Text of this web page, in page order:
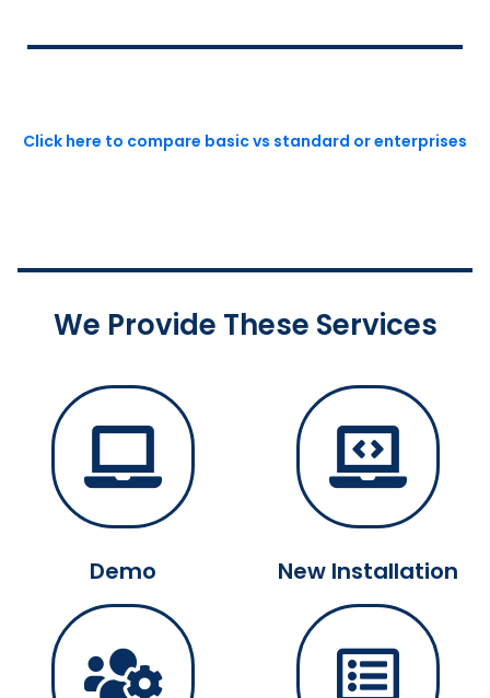
Click here to compare basic vs standard or enterprises
We Provide These Services
Demo New Installation